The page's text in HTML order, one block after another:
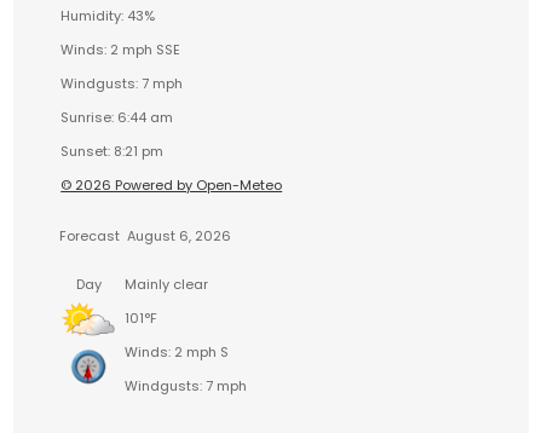
Humidity: 43%
Winds: 2 mph SSE
Windgusts: 7 mph
Sunrise: 6:44 am
Sunset: 8:21 pm
© 2026 Powered by Open-Meteo
Forecast August 6, 2026
Day
Mainly clear
101°F
Winds: 2 mph S
Windgusts: 7 mph